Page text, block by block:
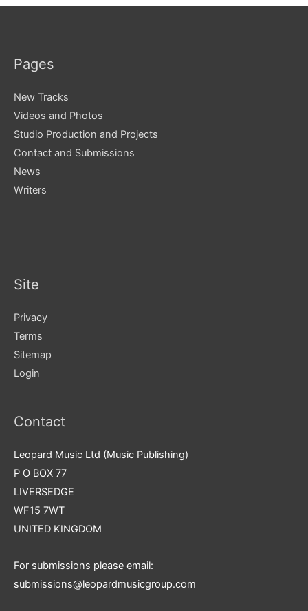
Pages
New Tracks
Videos and Photos
Studio Production and Projects
Contact and Submissions
News
Writers
Site
Privacy
Terms
Sitemap
Login
Contact
Leopard Music Ltd (Music Publishing)
P O BOX 77
LIVERSEDGE
WF15 7WT
UNITED KINGDOM
For submissions please email:
submissions@leopardmusicgroup.com